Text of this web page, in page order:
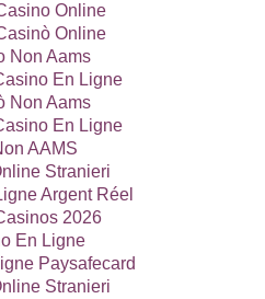
Online
Online
Non Aams
En Ligne
Non Aams
En Ligne
AAMS
Stranieri
Argent Réel
2026
En Ligne
Paysafecard
Stranieri